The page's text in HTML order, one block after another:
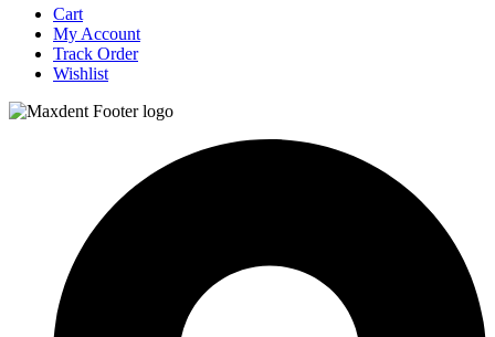
Cart
My Account
Track Order
Wishlist